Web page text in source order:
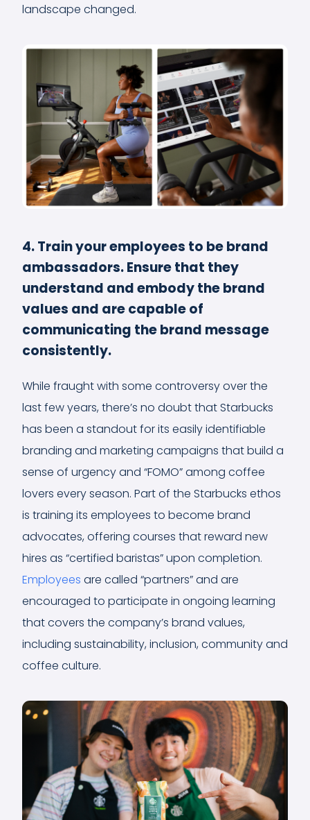
landscape changed.
4. Train your employees to be brand
ambassadors. Ensure that they
understand and embody the brand
values and are capable of
communicating the brand message
consistently.
While fraught with some controversy over the
last few years, there’s no doubt that Starbucks
has been a standout for its easily identifiable
branding and marketing campaigns that build a
sense of urgency and “FOMO” among coffee
lovers every season. Part of the Starbucks ethos
is training its employees to become brand
advocates, offering courses that reward new
hires as “certified baristas” upon completion.
Employees are called “partners” and are
encouraged to participate in ongoing learning
that covers the company’s brand values,
including sustainability, inclusion, community and
coffee culture.